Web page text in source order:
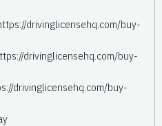
drivinglicensehq.com/buy-
drivinglicensehq.com/buy-
drivinglicensehq.com/buy-